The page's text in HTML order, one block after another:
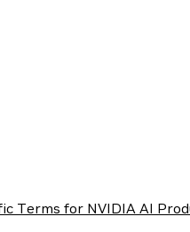
Terms for NVIDIA AI